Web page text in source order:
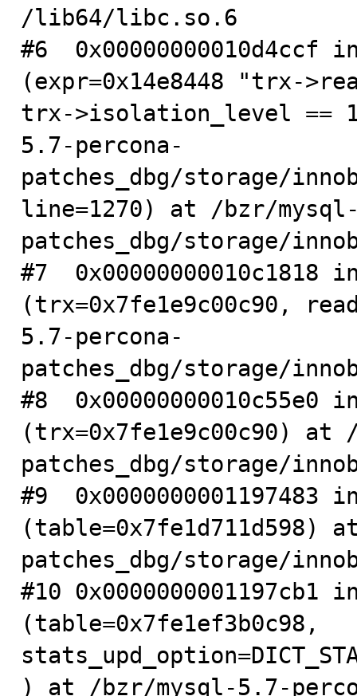
/lib64/libc.so.6
#6  0x00000000010d4ccf
(expr=0x14e8448 "trx-
trx->isolation_level ==
5.7-percona-
patches_dbg/storage/
line=1270) at /bzr/
patches_dbg/storage/
#7
(trx=0x7fe1e9c00c90,
5.7-percona-
patches_dbg/storage/
#8
(trx=0x7fe1e9c00c90) at
patches_dbg/storage/
#9
(table=0x7fe1d711d598)
patches_dbg/storage/
#10
(table=0x7fe1ef3b0c98,
) at /bzr/mysql-5.7-